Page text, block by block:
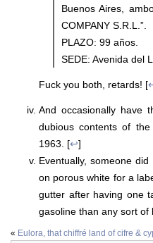
Buenos Aires,
COMPANY S.R.L.”.
PLAZO: 99 años.
SEDE: Avenida del
Fuck you both, retards! [
And occasionally have
dubious contents of
1963. [↩]
Eventually, someone
on porous white for a
gutter after having one
gasoline than any sort of
« Eulora, that chiffré land of cifre &